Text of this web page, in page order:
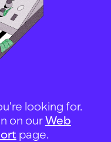
looking for.
on ourWeb
page.